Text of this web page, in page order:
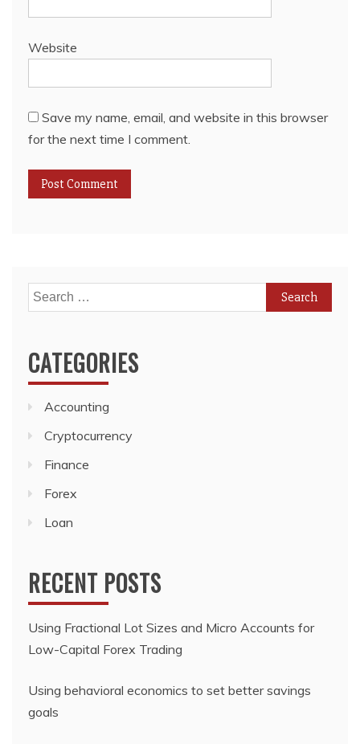
Website
Save my name, email, and website in this browser
for the next time I comment.
Search
for:
CATEGORIES
Accounting
Cryptocurrency
Finance
Forex
Loan
RECENT POSTS
Using Fractional Lot Sizes and Micro Accounts for
Low-Capital Forex Trading
Using behavioral economics to set better savings
goals